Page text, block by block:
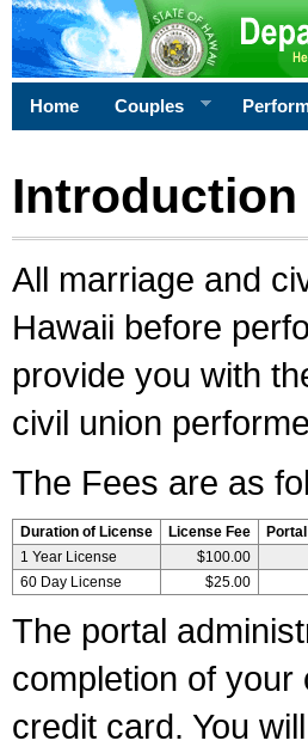
Home Couples
Introduction
All marriage and
Hawaii before
provide you with
civil union
The Fees are as
Duration of License License Fee
1 Year License
$100.00
60 Day License
$25.00
The portal
completion of your
credit card. You